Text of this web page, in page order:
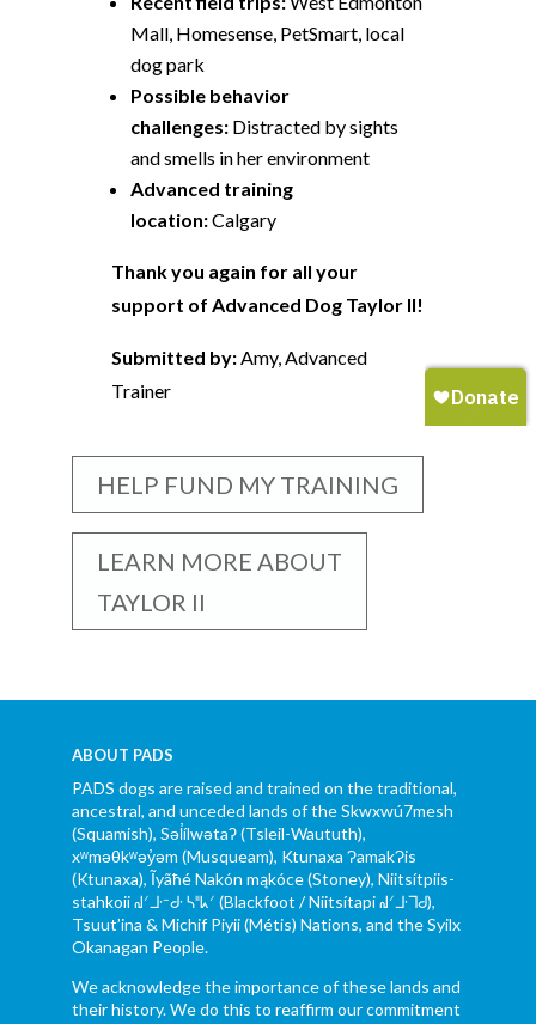
Mall, Homesense, PetSmart, local
dog park
Possible behavior
challenges: Distracted by sights
and smells in her environment
Advanced training
location:Calgary
Thank you again for all your
support of Advanced Dog Taylor II!
Submitted by:Amy, Advanced
Trainer
HELP FUND MY TRAINING
LEARN MORE ABOUT
TAYLOR II
ABOUT PADS
PADS dogs are raised and trained on the traditional,
ancestral, and unceded lands of the Skwxwú7mesh
(Squamish), Səl̓ílwətaʔ (Tsleil-Waututh),
xʷməθkʷəy̓əm (Musqueam), Ktunaxa ɁamakɁis
(Ktunaxa), Ĩyãħé Nakón mąkóce (Stoney), Niitsítpiis-
stahkoii ᖹᐟᒧᐧᐨᑯᐧ ᓴᐦᖾᐟ (Blackfoot / Niitsítapi ᖹᐟᒧᐧᒣᑯ),
Tsuut’ina & Michif Piyii (Métis) Nations, and the Syilx
Okanagan People.
We acknowledge the importance of these lands and
their history. We do this to reaffirm our commitment